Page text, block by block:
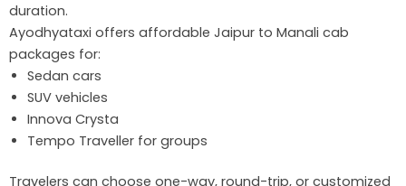
duration.
Ayodhyataxi offers affordable Jaipur to Manali cab
packages for:
Sedan cars
SUV vehicles
Innova Crysta
Tempo Traveller for groups
Travelers can choose one-way, round-trip, or customized